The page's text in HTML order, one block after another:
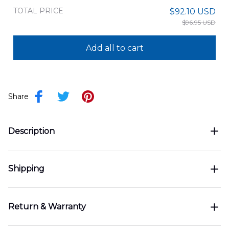
TOTAL PRICE $92.10 USD
$96.95 USD
Add all to cart
Share
Description
Shipping
Return & Warranty